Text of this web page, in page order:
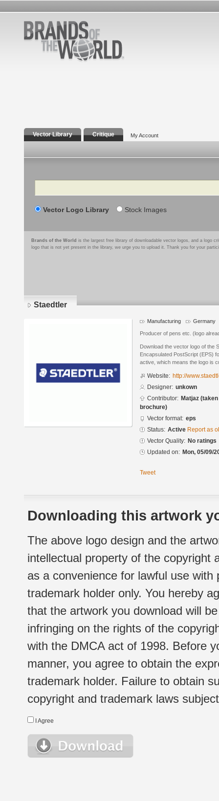
Vector Library Critique My Account
Search
Vector Logo Library Stock Images
Brands of the World is the largest free library of downloadable vector logos, and a logo
logo that is not yet present in the library, we urge you to upload it. Thank you for your
Staedtler
Manufacturing Germany
Producer of pens etc. (logo
Download the vector logo of the
Encapsulated PostScript (EPS)
active, which means the logo is
Website: http://
Designer: unkown
Contributor: Matjaz
brochure)
Vector format: eps
Status: Active Report as
Vector Quality: No ratings
Updated on: Mon, 05/09/
Tweet
Downloading this artwork
The above logo design and the
intellectual property of the copyright
as a convenience for lawful use
trademark holder only. You hereby
that the artwork you download will
infringing on the rights of the
with the DMCA act of 1998. Before
manner, you agree to obtain the
trademark holder. Failure to obtain
copyright and trademark laws
I Agree